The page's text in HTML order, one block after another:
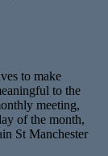
to make
to the
meeting,
of the month,
St Manchester